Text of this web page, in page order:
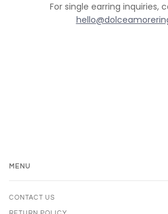
For single earring inquiries,
MENU
CONTACT US